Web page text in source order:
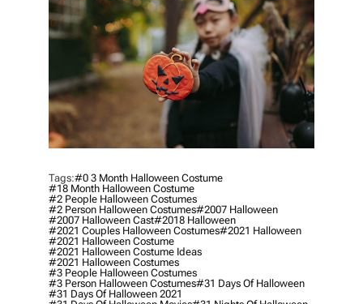
Tags:#0 3 Month Halloween Costume
#18 Month Halloween Costume
#2 People Halloween Costumes
#2 Person Halloween Costumes#2007 Halloween
#2007 Halloween Cast#2018 Halloween
#2021 Couples Halloween Costumes#2021 Halloween
#2021 Halloween Costume
#2021 Halloween Costume Ideas
#2021 Halloween Costumes
#3 People Halloween Costumes
#3 Person Halloween Costumes#31 Days Of Halloween
#31 Days Of Halloween 2021